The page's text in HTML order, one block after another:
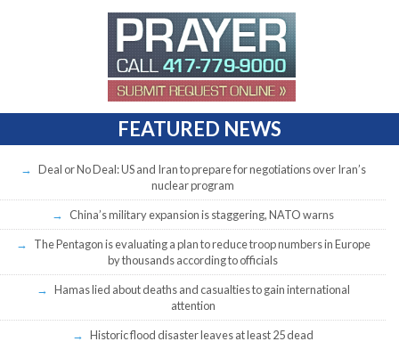
FEATURED NEWS
Deal or No Deal: US and Iran to prepare for negotiations over Iran’s
nuclear program
China’s military expansion is staggering, NATO warns
The Pentagon is evaluating a plan to reduce troop numbers in Europe
by thousands according to officials
Hamas lied about deaths and casualties to gain international
attention
Historic flood disaster leaves at least 25 dead